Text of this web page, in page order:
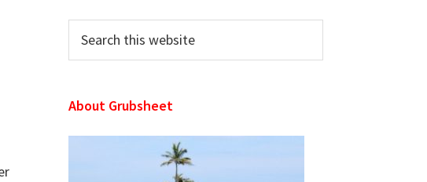
this
About Grubsheet